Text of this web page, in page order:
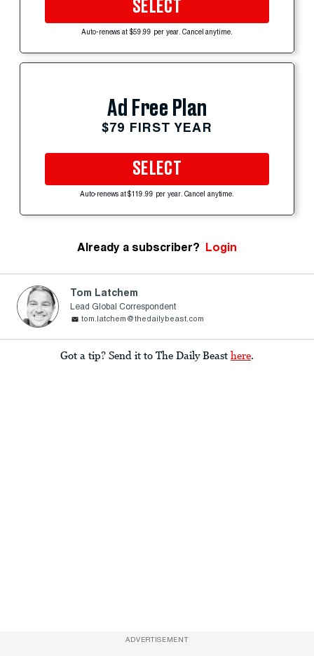
SELECT
Auto-renews at $59.99 per year. Cancel anytime.
Ad Free Plan
$79 FIRST YEAR
SELECT
Auto-renews at $119.99 per year. Cancel anytime.
Already a subscriber? Login
Tom Latchem
Lead Global Correspondent
tom.latchem@thedailybeast.com
Got a tip? Send it to The Daily Beast here.
ADVERTISEMENT